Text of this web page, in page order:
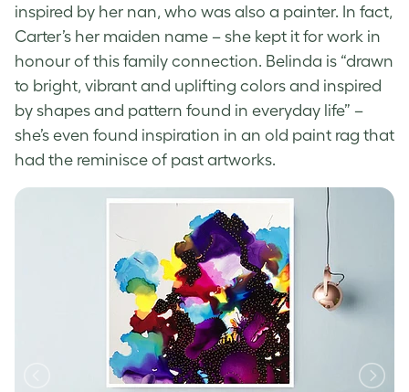
inspired by her nan, who was also a painter. In fact,
Carter’s her maiden name – she kept it for work in
honour of this family connection. Belinda is “drawn
to bright, vibrant and uplifting colors and inspired
by shapes and pattern found in everyday life” –
she’s even found inspiration in an old paint rag that
had the reminisce of past artworks.